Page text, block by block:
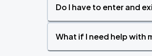
Do I have to enter and
What if I need help with